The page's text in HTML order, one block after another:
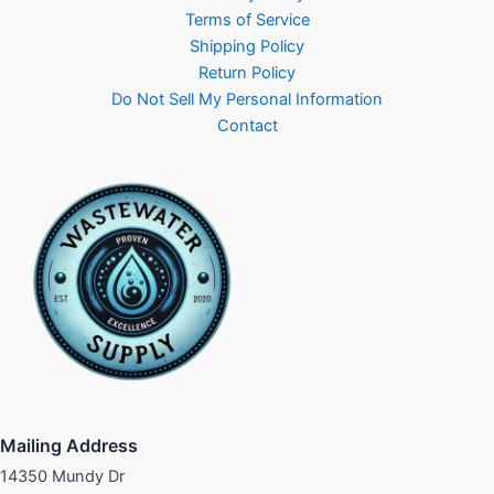
Terms of Service
Shipping Policy
Return Policy
Do Not Sell My Personal Information
Contact
Mailing Address
14350 Mundy Dr